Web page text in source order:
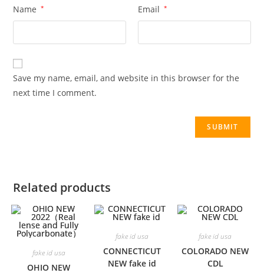
Name * Email *
Save my name, email, and website in this browser for the
next time I comment.
Related products
fake id usa
OHIO NEW
fake id usa
CONNECTICUT
NEW fake id
fake id usa
COLORADO NEW
CDL